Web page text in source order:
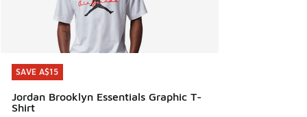
SAVE A$15
Jordan Brooklyn Essentials Graphic T-
Shirt
SAVE A$15